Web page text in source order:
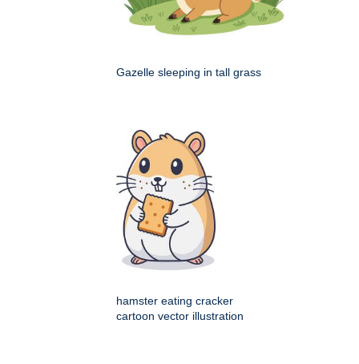
Gazelle sleeping in tall grass
hamster eating cracker
cartoon vector illustration